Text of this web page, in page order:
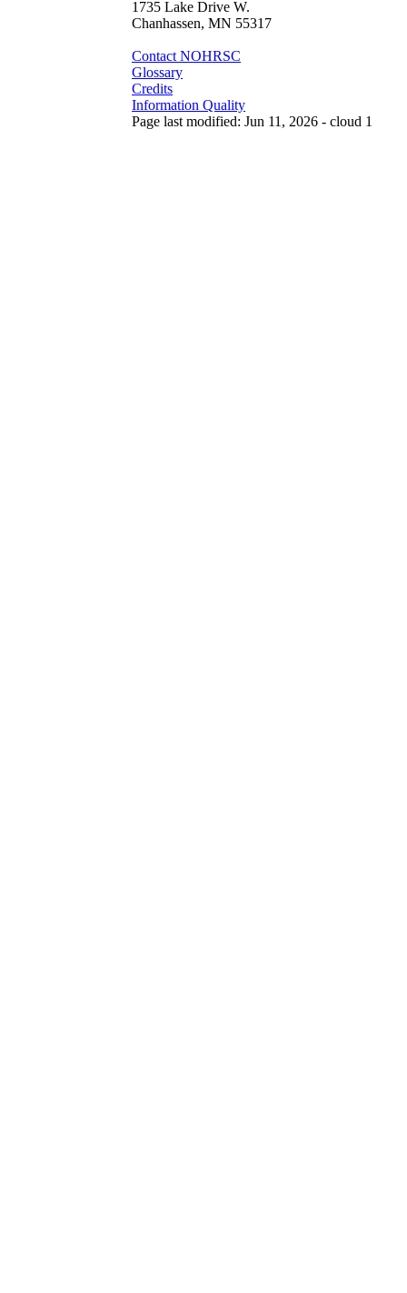
1735 Lake Drive W.
Chanhassen, MN 55317
Contact NOHRSC
Glossary
Credits
Information Quality
Page last modified: Jun 11, 2026 - cloud 1